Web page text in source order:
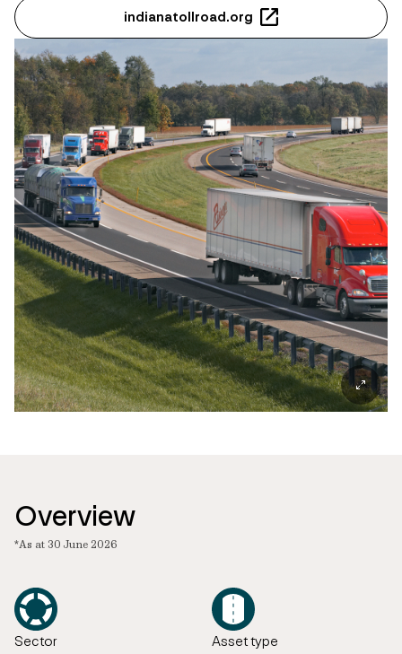
indianatollroad.org
Overview
*As at 30 June 2026
Sector Asset type